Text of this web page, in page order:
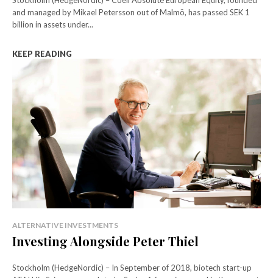
and managed by Mikael Petersson out of Malmö, has passed SEK 1
billion in assets under...
KEEP READING
ALTERNATIVE INVESTMENTS
Investing Alongside Peter Thiel
Stockholm (HedgeNordic) – In September of 2018, biotech start-up